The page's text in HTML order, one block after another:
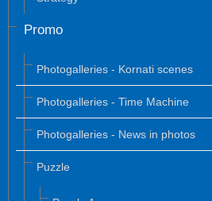
Promo
Photogalleries - Kornati scenes
Photogalleries - Time Machine
Photogalleries - News in photos
Puzzle